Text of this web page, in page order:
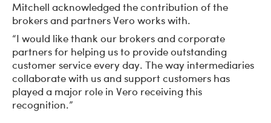
Mitchell acknowledged the contribution of the
brokers and partners Vero works with.
“I would like thank our brokers and corporate
partners for helping us to provide outstanding
customer service every day. The way intermediaries
collaborate with us and support customers has
played a major role in Vero receiving this
recognition.”